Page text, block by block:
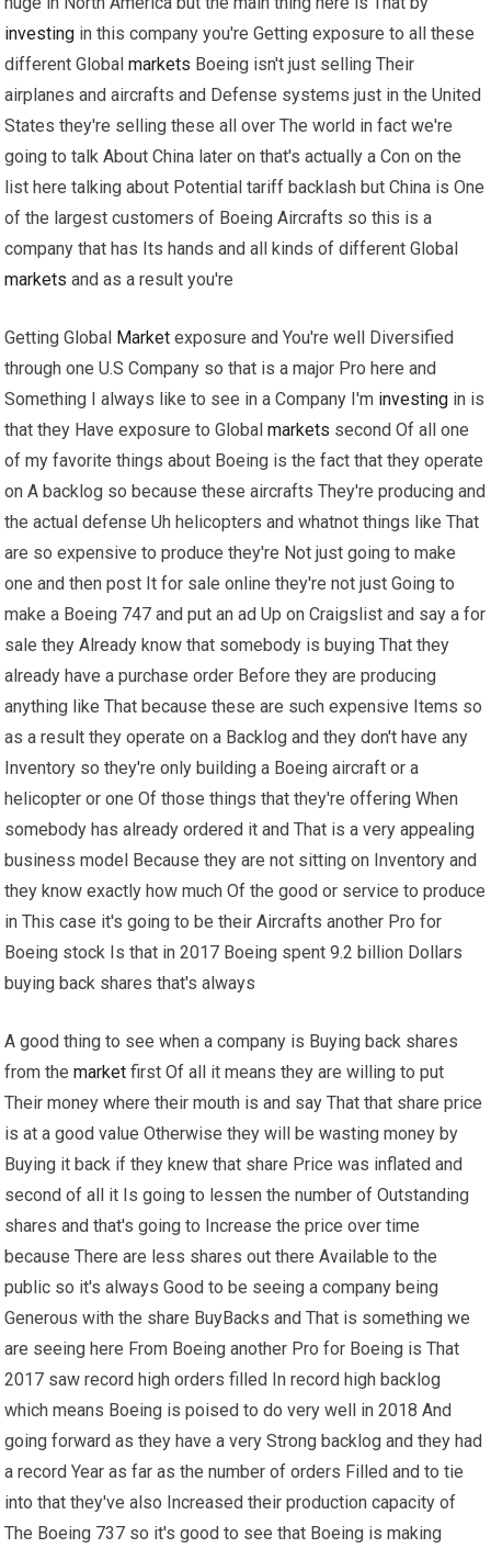
investing in this company you're Getting exposure to all these
different Globalmarkets Boeing isn't just selling Their
airplanes and aircrafts and Defense systems just in the United
States they're selling these all over The world in fact we're
going to talk About China later on that's actually a Con on the
list here talking about Potential tariff backlash but China is One
of the largest customers of Boeing Aircrafts so this is a
company that has Its hands and all kinds of different Global
markets and as a result you're
Getting Global Market exposure and You're well Diversified
through one U.S Company so that is a major Pro here and
Something I always like to see in a Company I'm investing in is
that they Have exposure to Globalmarkets second Of all one
of my favorite things about Boeing is the fact that they operate
on A backlog so because these aircrafts They're producing and
the actual defense Uh helicopters and whatnot things like That
are so expensive to produce they're Not just going to make
one and then post It for sale online they're not just Going to
make a Boeing 747 and put an ad Up on Craigslist and say a for
sale they Already know that somebody is buying That they
already have a purchase order Before they are producing
anything like That because these are such expensive Items so
as a result they operate on a Backlog and they don't have any
Inventory so they're only building a Boeing aircraft or a
helicopter or one Of those things that they're offering When
somebody has already ordered it and That is a very appealing
business model Because they are not sitting on Inventory and
they know exactly how much Of the good or service to produce
in This case it's going to be their Aircrafts another Pro for
Boeing stock Is that in 2017 Boeing spent 9.2 billion Dollars
buying back shares that's always
A good thing to see when a company is Buying back shares
from themarket first Of all it means they are willing to put
Their money where their mouth is and say That that share price
is at a good value Otherwise they will be wasting money by
Buying it back if they knew that share Price was inflated and
second of all it Is going to lessen the number of Outstanding
shares and that's going to Increase the price over time
because There are less shares out there Available to the
public so it's always Good to be seeing a company being
Generous with the share BuyBacks and That is something we
are seeing here From Boeing another Pro for Boeing is That
2017 saw record high orders filled In record high backlog
which means Boeing is poised to do very well in 2018 And
going forward as they have a very Strong backlog and they had
a record Year as far as the number of orders Filled and to tie
into that they've also Increased their production capacity of
The Boeing 737 so it's good to see that Boeing is making